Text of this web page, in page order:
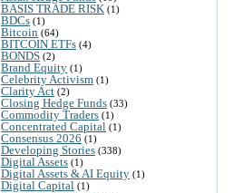
BASIS TRADE RISK (1)
BDCs (1)
Bitcoin (64)
BITCOIN ETFs (4)
BONDS (2)
Brand Equity (1)
Celebrity Activism (1)
Clarity Act (2)
Closing Hedge Funds (33)
Commodity Traders (1)
Concentrated Capital (1)
Consensus 2026 (1)
Developing Stories (338)
Digital Assets (1)
Digital Assets & AI Equity (1)
Digital Capital (1)